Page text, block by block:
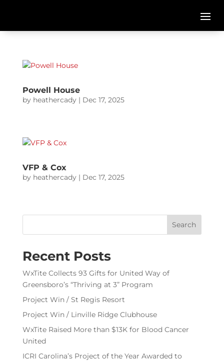
Powell House
by heathercady| Dec 17, 2025
VFP & Cox
by heathercady| Dec 17, 2025
Search
Recent Posts
WxTite Collects 93 Gifts for United Way of
Greensboro’s “Thriving at 3” Program
Project Win / St Regis Resort
Project Win / Linville Ridge Clubhouse
WxTite Raised More than $13K for Blood Cancer
United
ICRI Carolina’s Project of the Year Awarded to